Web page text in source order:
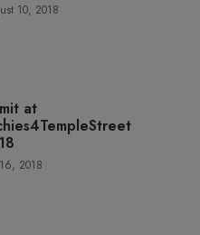
10, 2018
at
2018